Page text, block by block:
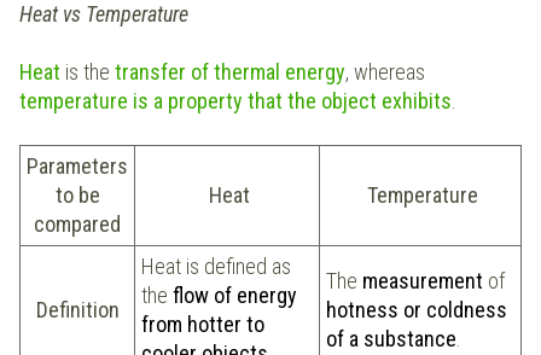
Heat vs Temperature
Heat is the transfer ofthermal energy, whereas
temperature is a property that the object exhibits.
Parameters
to be
compared
Heat Temperature
Definition
Heat is defined as
the flow of energy
from hotter to
The measurement of
hotness or coldness
of a substance.